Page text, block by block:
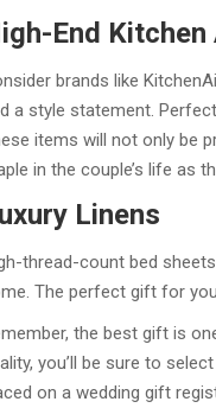
End Kitchen
brands like
a style statement.
items will not only be
in the couple’s life as
Linens
thread-count bed
The perfect gift for
the best gift is
you’ll be sure to
on a wedding gift